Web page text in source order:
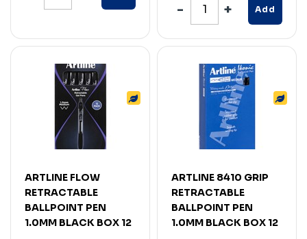
Add
ARTLINE FLOW
RETRACTABLE
BALLPOINT PEN
1.0MM BLACK BOX 12
ARTLINE 8410 GRIP
RETRACTABLE
BALLPOINT PEN
1.0MM BLACK BOX 12